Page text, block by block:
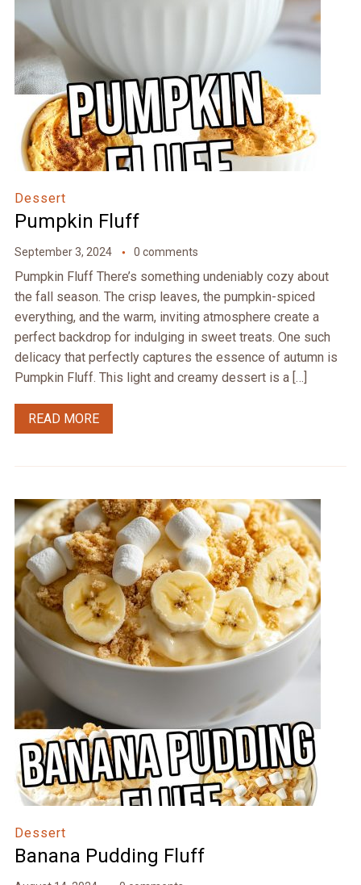
Dessert
Pumpkin Fluff
September 3, 2024 0 comments
Pumpkin Fluff There’s something undeniably cozy about
the fall season. The crisp leaves, the pumpkin-spiced
everything, and the warm, inviting atmosphere create a
perfect backdrop for indulging in sweet treats. One such
delicacy that perfectly captures the essence of autumn is
Pumpkin Fluff. This light and creamy dessert is a […]
READ MORE
Dessert
Banana Pudding Fluff